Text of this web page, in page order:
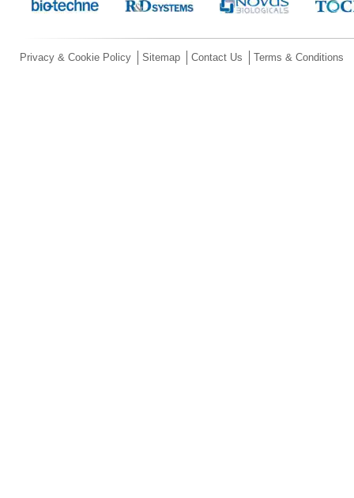
Privacy & Cookie Policy Sitemap Contact Us Terms & Conditions